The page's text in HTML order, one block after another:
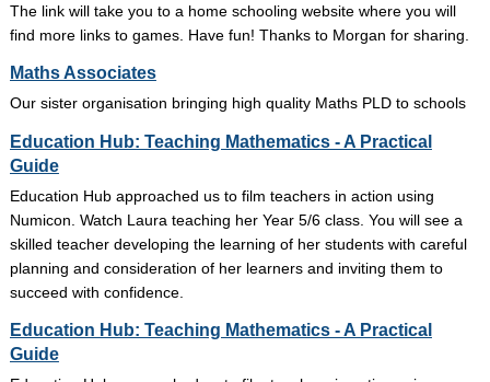
The link will take you to a home schooling website where you will
find more links to games. Have fun! Thanks to Morgan for sharing.
Maths Associates
Our sister organisation bringing high quality Maths PLD to schools
Education Hub: Teaching Mathematics - A Practical
Guide
Education Hub approached us to film teachers in action using
Numicon. Watch Laura teaching her Year 5/6 class. You will see a
skilled teacher developing the learning of her students with careful
planning and consideration of her learners and inviting them to
succeed with confidence.
Education Hub: Teaching Mathematics - A Practical
Guide